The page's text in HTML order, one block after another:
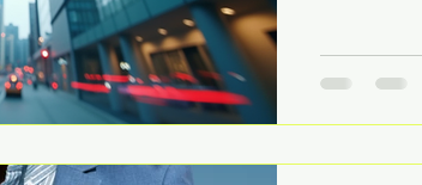
Elevate government change
your
that come